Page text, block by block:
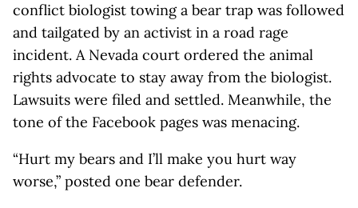
conflict biologist towing a bear trap was followed
and tailgated by an activist in a road rage
incident. A Nevada court ordered the animal
rights advocate to stay away from the biologist.
Lawsuits were filed and settled. Meanwhile, the
tone of the Facebook pages was menacing.
“Hurt my bears and I’ll make you hurt way
worse,” posted one bear defender.